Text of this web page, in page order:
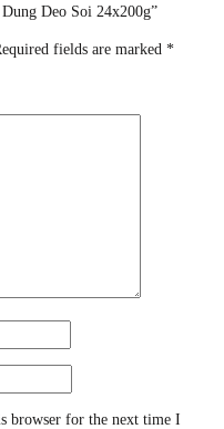
Deo Soi 24x200g”
fields are marked *
browser for the next time I